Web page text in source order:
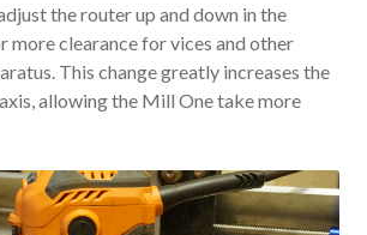
the router up and down in the
more clearance for vices and other
This change greatly increases the
allowing the Mill One take more